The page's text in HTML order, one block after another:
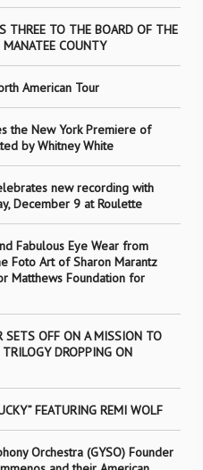
THREE TO THE BOARD OF THE
COUNTY
American Tour
the New York Premiere of
by Whitney White
new recording with
December 9 at Roulette
Fabulous Eye Wear from
Foto Art of Sharon Marantz
Matthews Foundation for
SETS OFF ON A MISSION TO
DROPPING ON
FEATURING REMI WOLF
Orchestra (GYSO) Founder